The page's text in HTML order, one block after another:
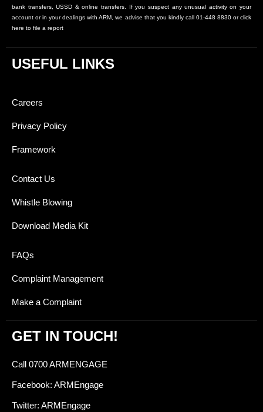
bank transfers, USSD & online transfers. If you suspect any unusual activity on your
account or in your dealings with ARM, we advise that you kindly call 01-448 8830 or click
here to file a report
USEFUL LINKS
Careers
Privacy Policy
Framework
Contact Us
Whistle Blowing
Download Media Kit
FAQs
Complaint Management
Make a Complaint
GET IN TOUCH!
Call 0700 ARMENGAGE
Facebook: ARMEngage
Twitter: ARMEngage